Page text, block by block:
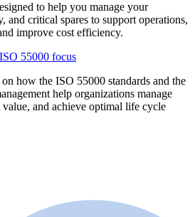
to help you manage your
and critical spares to support operations,
improve cost efficiency.
55000 focus
how the ISO 55000 standards and the
help organizations manage
value, and achieve optimal life cycle